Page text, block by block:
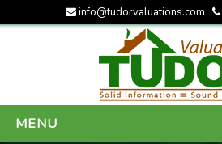
info@tudorvaluations.com
MENU